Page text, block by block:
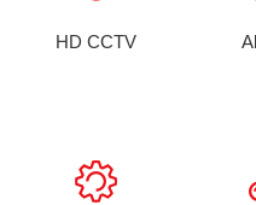
HD CCTV